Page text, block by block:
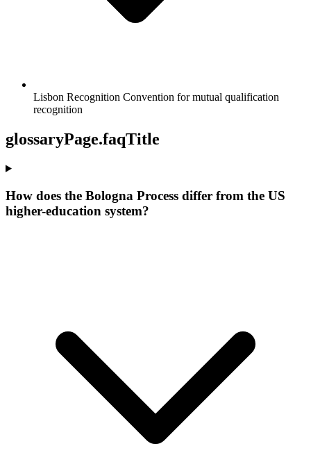
Lisbon Recognition Convention for mutual qualification
recognition
glossaryPage.faqTitle
How does the Bologna Process differ from the US
higher-education system?